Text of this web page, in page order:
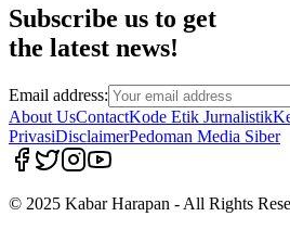
Subscribe us to get
the latest news!
Email address:
About UsContactKode Etik Jurnalistik
PrivasiDisclaimerPedoman Media Siber
© 2025 Kabar Harapan - All Rights